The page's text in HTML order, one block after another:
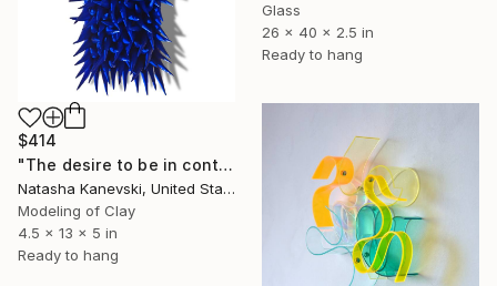
Glass
26 x 40 x 2.5 in
Ready to hang
$414
"The desire to be in control #23. Blue Clay Spiky Wall Sculpture." Sculpture
Natasha Kanevski, United States
Modeling of Clay
4.5 x 13 x 5 in
Ready to hang